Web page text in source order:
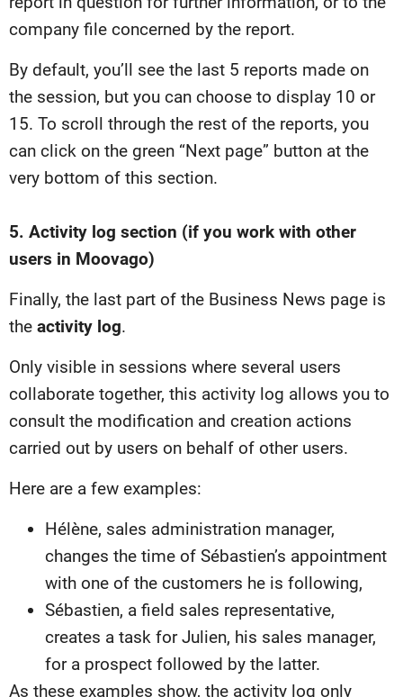
company file concerned by the report.
By default, you’ll see the last 5 reports made on
the session, but you can choose to display 10 or
15. To scroll through the rest of the reports, you
can click on the green “Next page” button at the
very bottom of this section.
5. Activity log section (if you work with other
users in Moovago)
Finally, the last part of the Business News page is
the activity log.
Only visible in sessions where several users
collaborate together, this activity log allows you to
consult the modification and creation actions
carried out by users on behalf of other users.
Here are a few examples:
Hélène, sales administration manager,
changes the time of Sébastien’s appointment
with one of the customers he is following,
Sébastien, a field sales representative,
creates a task for Julien, his sales manager,
for a prospect followed by the latter.
As these examples show, the activity log only